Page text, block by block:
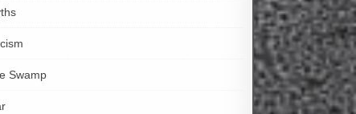
Swamp